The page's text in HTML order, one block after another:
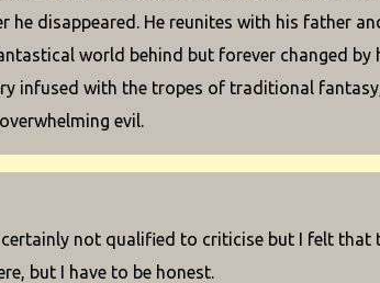
disappeared. He reunites with his father
world behind but forever changed by
infused with the tropes of traditional
evil.
not qualified to criticise but I felt that
but I have to be honest.